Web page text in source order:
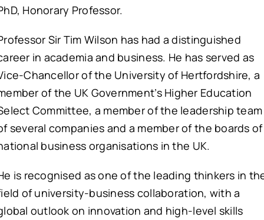
Honorary Professor.
Sir Tim Wilson has had a distinguished
in academia and business. He has served as
Chancellor of the University of Hertfordshire, a
of the UK Government’s Higher Education
Committee, a member of the leadership team
several companies and a member of the boards of
business organisations in the UK.
is recognised as one of the leading thinkers in
of university-business collaboration, with a
outlook on innovation and high-level skills